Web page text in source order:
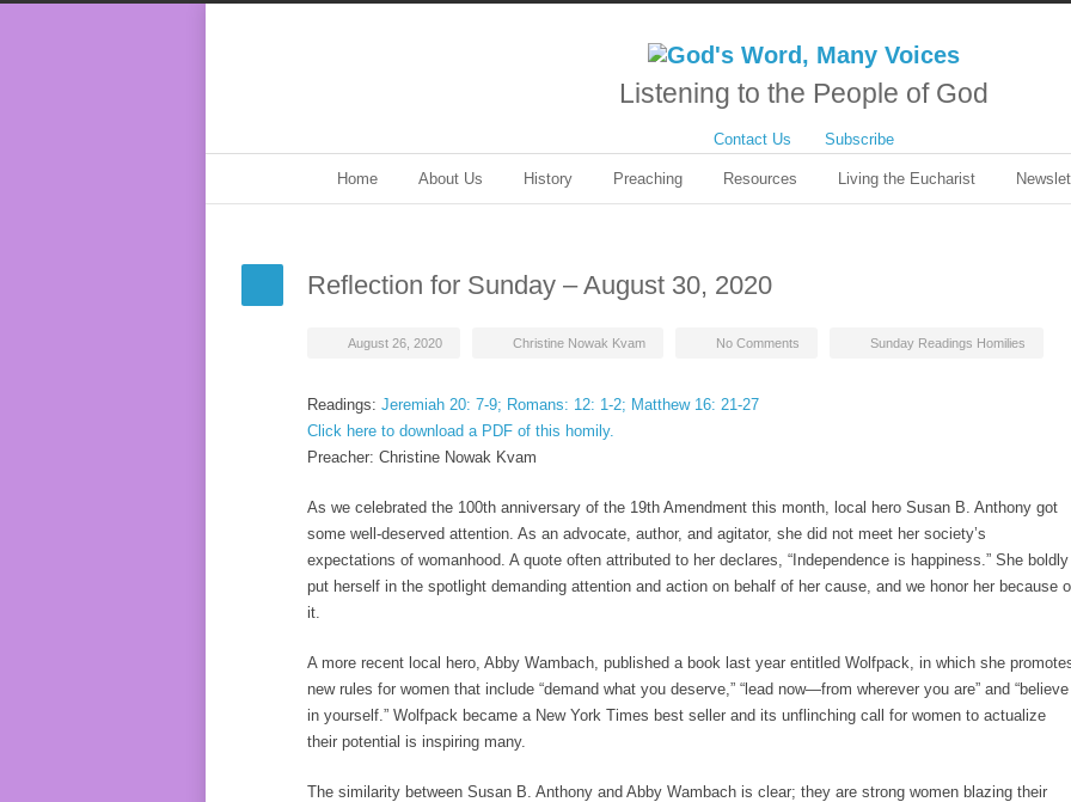
Listening to the People of God
Contact Us Subscribe
Home About Us History Preaching Resources Living the Eucharist
Reflection for Sunday – August 30, 2020
August 26, 2020 Christine Nowak Kvam No Comments Sunday Readings Homilies
Readings: Jeremiah 20: 7-9; Romans: 12: 1-2; Matthew 16: 21-27
Click here to download a PDF of this homily.
Preacher: Christine Nowak Kvam
As we celebrated the 100th anniversary of the 19th Amendment this month, local hero Susan B. Anthony got
some well-deserved attention. As an advocate, author, and agitator, she did not meet her society’s
expectations of womanhood. A quote often attributed to her declares, “Independence is happiness.” She boldly
put herself in the spotlight demanding attention and action on behalf of her cause, and we honor her because
it.
A more recent local hero, Abby Wambach, published a book last year entitled Wolfpack, in which she
new rules for women that include “demand what you deserve,” “lead now—from wherever you are” and “believe
in yourself.” Wolfpack became a New York Times best seller and its unflinching call for women to actualize
their potential is inspiring many.
The similarity between Susan B. Anthony and Abby Wambach is clear; they are strong women blazing their